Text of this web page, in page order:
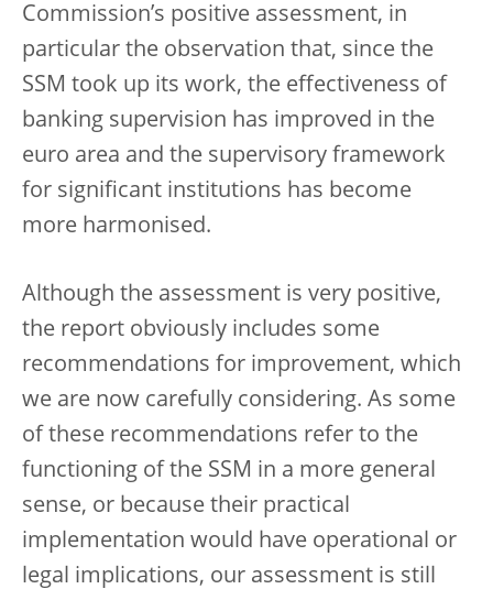
Commission’s positive assessment, in
particular the observation that, since the
SSM took up its work, the effectiveness of
banking supervision has improved in the
euro area and the supervisory framework
for significant institutions has become
more harmonised.
Although the assessment is very positive,
the report obviously includes some
recommendations for improvement, which
we are now carefully considering. As some
of these recommendations refer to the
functioning of the SSM in a more general
sense, or because their practical
implementation would have operational or
legal implications, our assessment is still